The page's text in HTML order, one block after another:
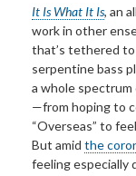
It Is What It Is, an
work in other
that’s tethered
serpentine bass
a whole
—from hoping to
“Overseas” to
But amid the
feeling especially